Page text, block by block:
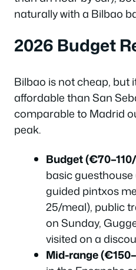
naturally with a Bilbao
2026 Budget
Bilbao is not cheap, but
affordable than San
comparable to Madrid
peak.
Budget
basic
guided pintxos
25/meal), public
on Sunday,
visited on a
Mid-range